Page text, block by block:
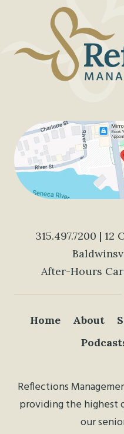
315.497.7200 | 12
After-Hours
Home About
Reflections
providing the highest
our